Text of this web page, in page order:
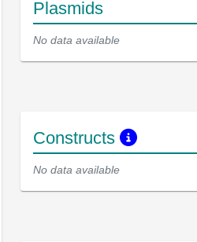
Plasmids
No data available
Constructs
No data available